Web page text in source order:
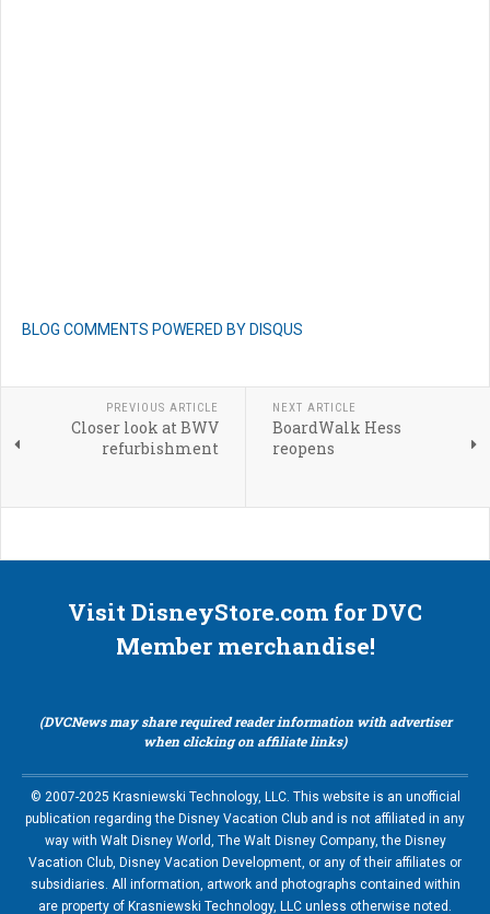
BLOG COMMENTS POWERED BY DISQUS
PREVIOUS ARTICLE
Closer look at BWV
refurbishment
NEXT ARTICLE
BoardWalk Hess
reopens
Visit DisneyStore.com for DVC
Member merchandise!
(DVCNews may share required reader information with advertiser
when clicking on affiliate links)
© 2007-2025 Krasniewski Technology, LLC. This website is an unofficial
publication regarding the Disney Vacation Club and is not affiliated in any
way with Walt Disney World, The Walt Disney Company, the Disney
Vacation Club, Disney Vacation Development, or any of their affiliates or
subsidiaries. All information, artwork and photographs contained within
are property of Krasniewski Technology, LLC unless otherwise noted.